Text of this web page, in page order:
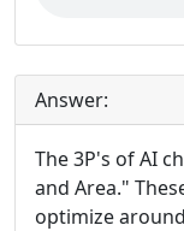
Answer:
The 3P's of AI
and Area."
optimize